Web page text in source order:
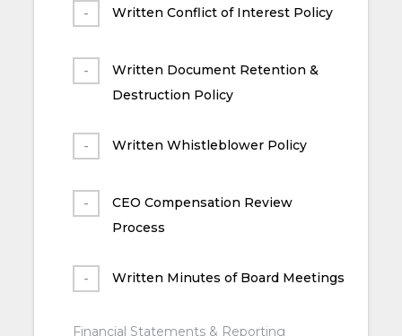
Written Conflict of Interest Policy
Written Document Retention &
Destruction Policy
Written Whistleblower Policy
CEO Compensation Review
Process
Written Minutes of Board Meetings
Financial Statements & Reporting